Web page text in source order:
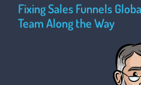
Fixing Sales Funnels
Team Along the Way